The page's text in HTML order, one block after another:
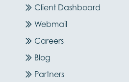
Client Dashboard
Webmail
Careers
Blog
Partners